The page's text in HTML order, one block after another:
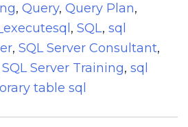
, Query, Query Plan,
, SQL, sql
, SQL Server Consultant,
SQL Server Training, sql
table sql